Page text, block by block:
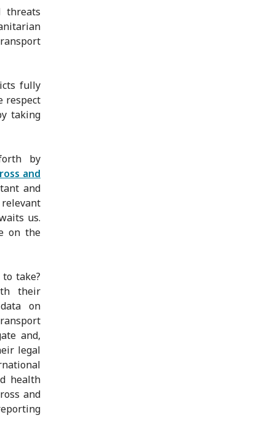
threats
fully
respect
taking
by
and
and
us.
on the
take?
their
on
and,
legal
health
and